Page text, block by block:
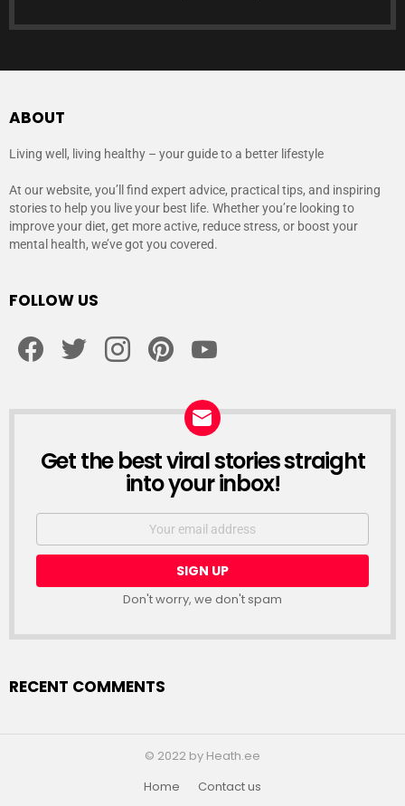
ABOUT
Living well, living healthy – your guide to a better lifestyle
At our website, you’ll find expert advice, practical tips, and inspiring
stories to help you live your best life. Whether you’re looking to
improve your diet, get more active, reduce stress, or boost your
mental health, we’ve got you covered.
FOLLOW US
NEWSLETTER
Get the best viral stories straight
into your inbox!
Email
Don't worry, we don't spam
RECENT COMMENTS
© 2022 by Heath.ee
Home
Contact us